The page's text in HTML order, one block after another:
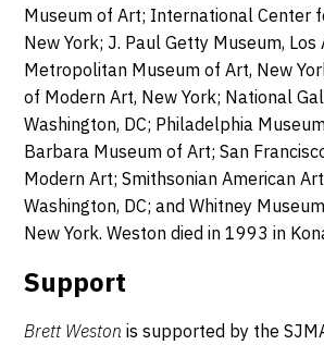
Museum of Art; International Center
New York; J. Paul Getty Museum, Los
Metropolitan Museum of Art, New
of Modern Art, New York; National
Washington, DC; Philadelphia
Barbara Museum of Art; San
Modern Art; Smithsonian American
Washington, DC; and Whitney
New York. Weston died in 1993 in
Support
Brett Weston is supported by the